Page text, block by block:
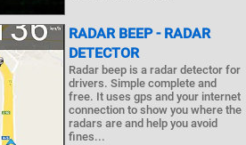
RADAR BEEP - RADAR
DETECTOR
Radar beep is a radar detector for
drivers. Simple complete and
free. It uses gps and your internet
connection to show you where the
radars are and help you avoid
fines...